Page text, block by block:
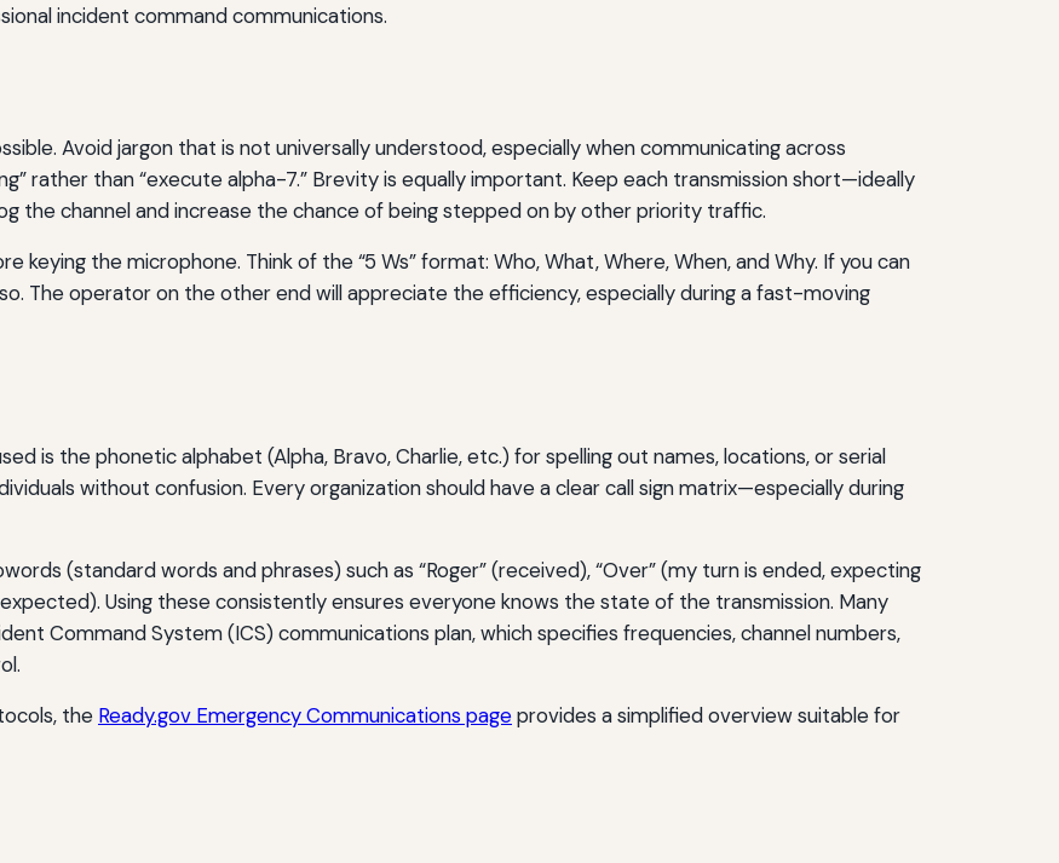
incident command communications.
Avoid jargon that is not universally understood, especially when communicating across
rather than “execute alpha-7.” Brevity is equally important. Keep each transmission short—ideally
the channel and increase the chance of being stepped on by other priority traffic.
keying the microphone. Think of the “5 Ws” format: Who, What, Where, When, and Why. If you can
The operator on the other end will appreciate the efficiency, especially during a fast-moving
is the phonetic alphabet (Alpha, Bravo, Charlie, etc.) for spelling out names, locations, or serial
without confusion. Every organization should have a clear call sign matrix—especially during
(standard words and phrases) such as “Roger” (received), “Over” (my turn is ended, expecting
Using these consistently ensures everyone knows the state of the transmission. Many
Command System (ICS) communications plan, which specifies frequencies, channel numbers,
the Ready.gov Emergency Communications pageprovides a simplified overview suitable for